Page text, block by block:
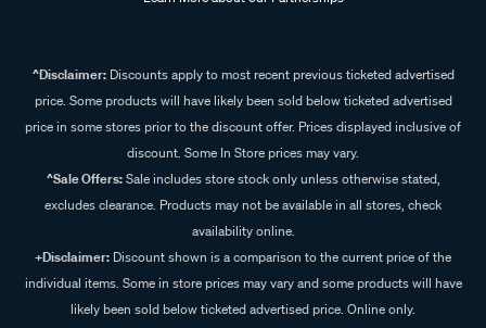
^Disclaimer:Discounts apply to most recent previous ticketed advertised
price. Some products will have likely been sold below ticketed advertised
price in some stores prior to the discount offer. Prices displayed inclusive of
discount. Some In Store prices may vary.
^Sale Offers:Sale includes store stock only unless otherwise stated,
excludes clearance. Products may not be available in all stores, check
availability online.
+Disclaimer: Discount shown is a comparison to the current price of the
individual items. Some in store prices may vary and some products will have
likely been sold below ticketed advertised price. Online only.